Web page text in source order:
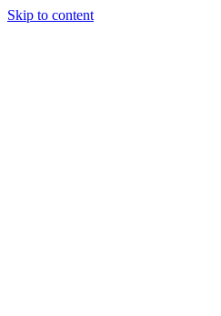
Skip to content